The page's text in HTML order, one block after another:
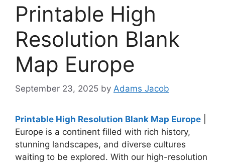
Printable High
Resolution Blank
Map Europe
September 23, 2025 by Adams Jacob
Printable High Resolution Blank Map Europe
Europe is a continent filled with rich history,
stunning landscapes, and diverse cultures
waiting to be explored. With our high-resolution